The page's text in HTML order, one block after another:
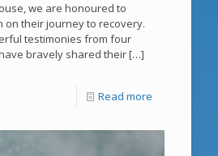
we are honoured to
on their journey to recovery.
testimonies from four
bravely shared their[…]
Read more